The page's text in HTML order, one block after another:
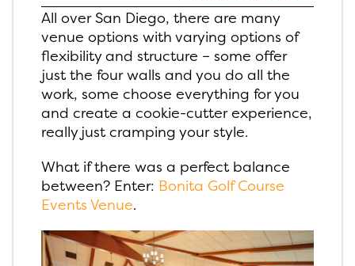
All over San Diego, there are many
venue options with varying options of
flexibility and structure – some offer
just the four walls and you do all the
work, some choose everything for you
and create a cookie-cutter experience,
really just cramping your style.
What if there was a perfect balance
between? Enter: Bonita Golf Course
Events Venue.